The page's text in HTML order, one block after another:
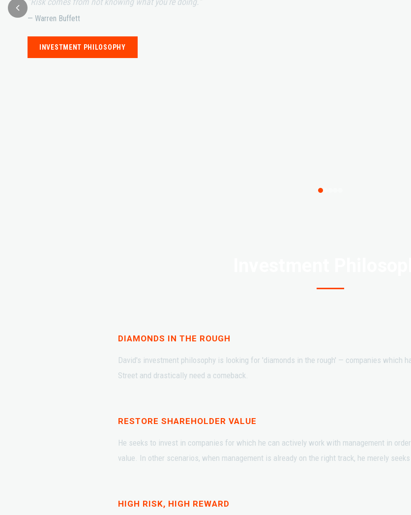
— Warren Buffett
INVESTMENT PHILOSOPHY
DIAMONDS IN THE ROUGH
David's investment philosophy is looking for 'diamonds in the rough' — companies which
Street and drastically need a comeback.
RESTORE SHAREHOLDER VALUE
He seeks to invest in companies for which he can actively work with management in
value. In other scenarios, when management is already on the right track, he merely
HIGH RISK, HIGH REWARD